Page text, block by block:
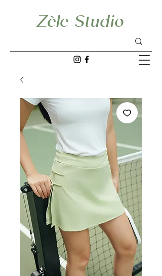
Zèle Studio